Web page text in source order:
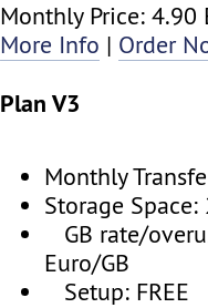
Monthly Price: 4.90
More Info | Order
Plan V3
Monthly
Storage
GB rate/
Euro/GB
Setup: FREE